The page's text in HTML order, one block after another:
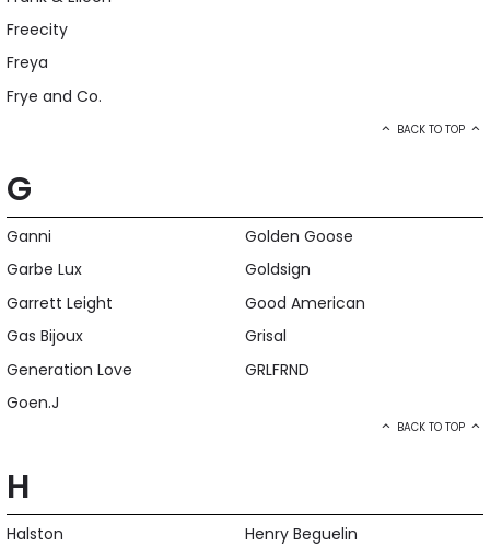
Freecity
Freya
Frye and Co.
BACK TO TOP
G
Ganni
Garbe Lux
Garrett Leight
Gas Bijoux
Generation Love
Goen.J
Golden Goose
Goldsign
Good American
Grisal
GRLFRND
BACK TO TOP
H
Halston
Henry Beguelin